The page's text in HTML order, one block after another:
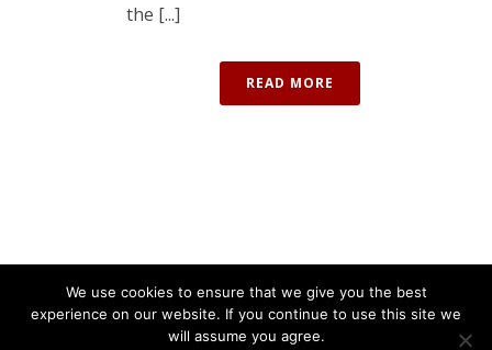
the [...]
READ MORE
We use cookies to ensure that we give you the best
experience on our website. If you continue to use this site we
will assume you agree.